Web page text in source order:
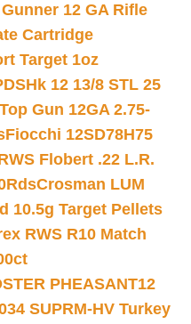
12 GA Rifle
Cartridge
Target 1oz
12 13/8 STL 25
Gun 12GA 2.75-
Fiocchi 12SD78H75
Flobert .22 L.R.
Crosman LUM
10.5g Target Pellets
RWS R10 Match
PHEASANT12
SUPRM-HV Turkey